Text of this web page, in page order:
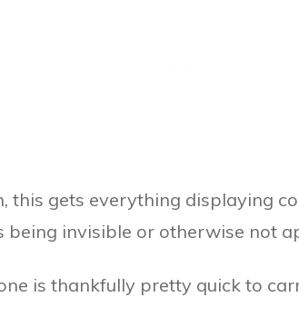
this gets everything displaying
being invisible or otherwise not
is thankfully pretty quick to